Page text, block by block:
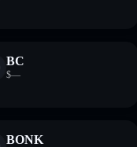
BC
$—
BONK